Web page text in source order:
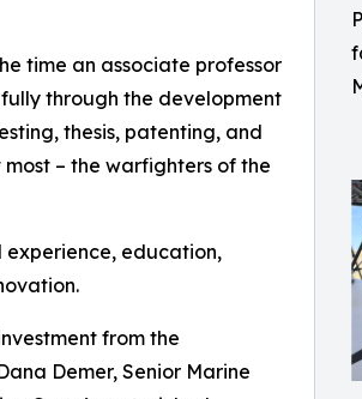
time an associate professor
through the development
thesis, patenting, and
– the warfighters of the
experience, education,
from the
Demer, Senior Marine